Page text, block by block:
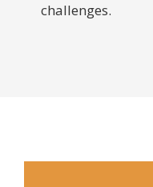
challenges.